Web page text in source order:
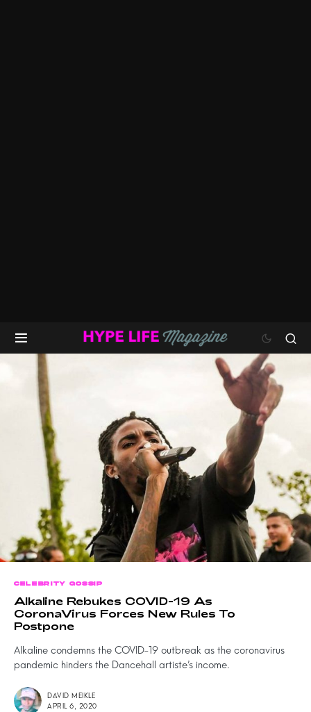
CELEBRITY GOSSIP
Alkaline Rebukes COVID-19 As
CoronaVirus Forces New Rules To
Postpone
Alkaline condemns the COVID-19 outbreak as the coronavirus
pandemic hinders the Dancehall artiste’s income.
DAVID MEIKLE
APRIL 6, 2020